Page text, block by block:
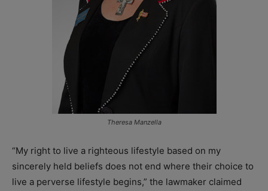
Theresa Manzella
“My right to live a righteous lifestyle based on my
sincerely held beliefs does not end where their choice to
live a perverse lifestyle begins,” the lawmaker claimed